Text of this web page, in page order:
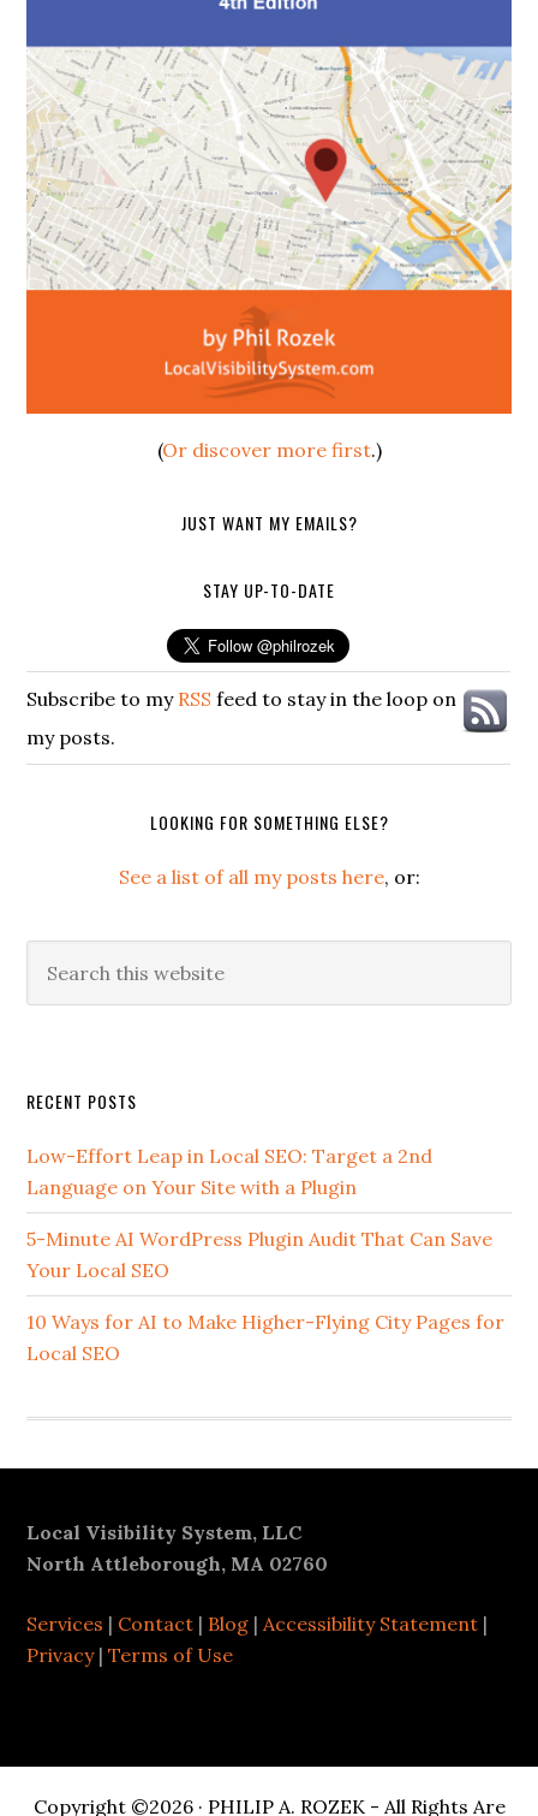
(Or discover more first.)
JUST WANT MY EMAILS?
STAY UP-TO-DATE
Subscribe to my RSS feed to stay in the loop on
my posts.
LOOKING FOR SOMETHING ELSE?
See a list of all my posts here, or:
this
Secondary
Sidebar
RECENT POSTS
Low-Effort Leap in Local SEO: Target a 2nd
Language on Your Site with a Plugin
5-Minute AI WordPress Plugin Audit That Can Save
Your Local SEO
10 Ways for AI to Make Higher-Flying City Pages for
Local SEO
Footer
Local Visibility System, LLC
North Attleborough, MA 02760
Services | Contact | Blog | Accessibility Statement |
Privacy|Terms of Use
Copyright ©2026 · PHILIP A. ROZEK - All Rights Are